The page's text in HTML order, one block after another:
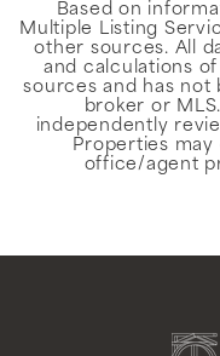
Based on
Multiple Listing
other sources. All
and calculations
sources and has not
broker or
independently
Properties
office/agent